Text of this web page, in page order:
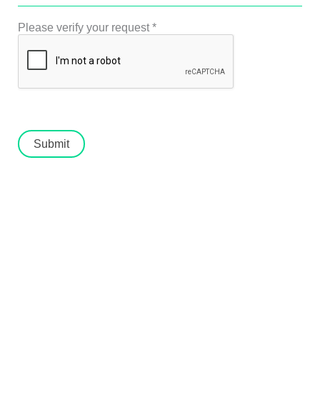
Please verify your request*
Submit